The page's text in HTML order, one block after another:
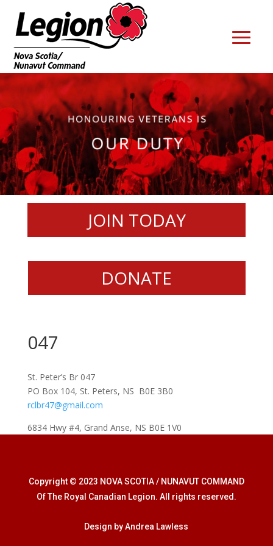
JOIN TODAY
DONATE
047
St. Peter’s Br 047
PO Box 104, St. Peters, NS B0E 3B0
rclbr47@gmail.com
6834 Hwy #4, Grand Anse, NS B0E 1V0
Copyright © 2023 NOVA SCOTIA / NUNAVUT COMMAND
Of The Royal Canadian Legion. All rights reserved.
Design by Andrea Lawless